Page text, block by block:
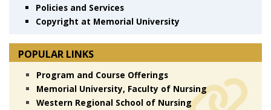
Policies and Services
Copyright at Memorial University
POPULAR LINKS
Program and Course Offerings
Memorial University, Faculty of Nursing
Western Regional School of Nursing